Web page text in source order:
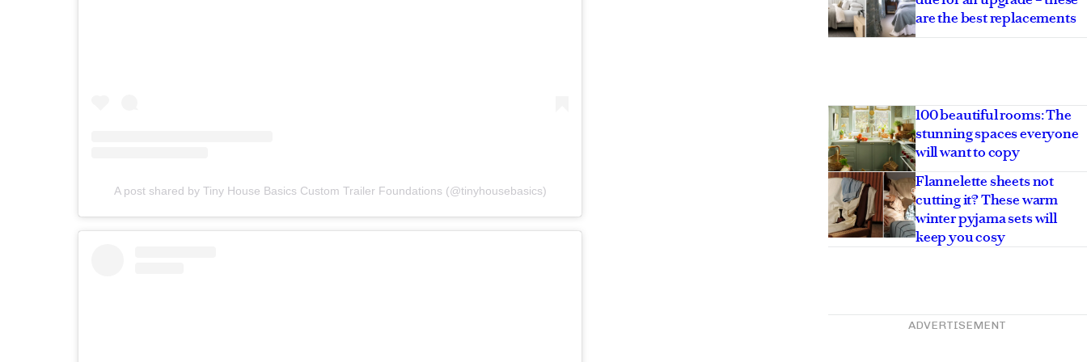
A post shared by Tiny House Basics Custom Trailer Foundations (@tinyhousebasics)
are the best replacements
100 beautiful rooms: The
stunning spaces everyone
will want to copy
Flannelette sheets not
cutting it? These warm
winter pyjama sets will
keep you cosy
ADVERTISEMENT